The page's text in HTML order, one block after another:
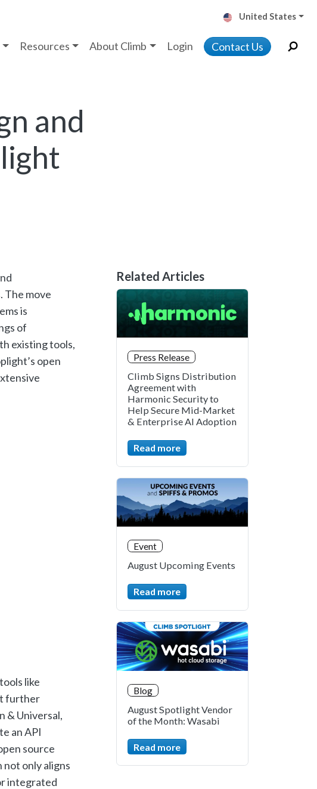
United States
Resources About Climb Login Contact Us
and
The move
is
of
existing tools,
open
like
further
& Universal,
an API
source
only aligns
integrated
Related Articles
Press Release
Climb Signs Distribution
Agreement with
Harmonic Security to
Help Secure Mid-Market
& Enterprise AI Adoption
Read more
Event
August Upcoming Events
Read more
Blog
August Spotlight Vendor
of the Month: Wasabi
Read more